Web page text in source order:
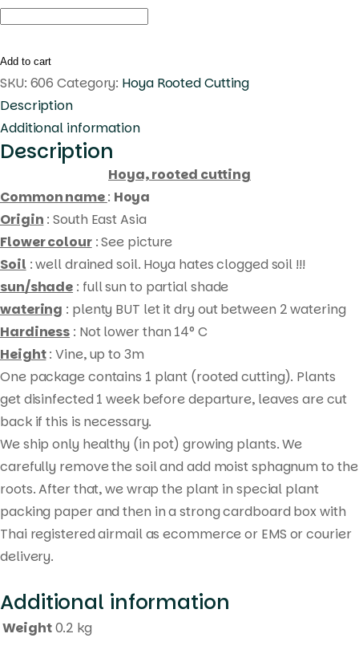
search
Hoya
(
rooted
cutting
)
quantity
Add to cart
SKU: 606 Category: Hoya Rooted Cutting
Description
Additional information
Description
Hoya, rooted cutting
Common name: Hoya
Origin : South East Asia
Flower colour: See picture
Soil : well drained soil. Hoya hates clogged soil !!!
sun/shade : full sun to partial shade
watering : plenty BUT let it dry out between 2 watering
Hardiness : Not lower than 14° C
Height: Vine, up to 3m
One package contains 1 plant (rooted cutting). Plants
get disinfected 1 week before departure, leaves are cut
back if this is necessary.
We ship only healthy (in pot) growing plants. We
carefully remove the soil and add moist sphagnum to the
roots. After that, we wrap the plant in special plant
packing paper and then in a strong cardboard box with
Thai registered airmail as ecommerce or EMS or courier
delivery.
Additional information
Weight0.2 kg